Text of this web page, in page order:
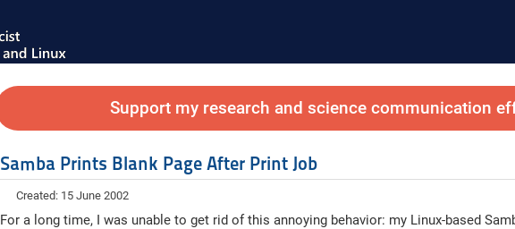
Support my research and science communication
Samba Prints Blank Page After Print Job
Created: 15 June 2002
For a long time, I was unable to get rid of this annoying behavior: my Linux-based